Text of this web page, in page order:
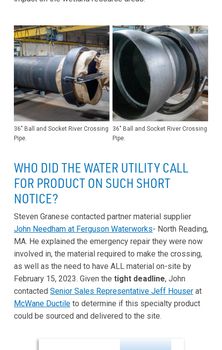
36" Ball and Socket River Crossing
Pipe.
36" Ball and Socket River Crossing
Pipe.
WHO DID THE WATER UTILITY CALL
FOR PRODUCT ON SUCH SHORT
NOTICE?
Steven Granese contacted partner material supplier
John Needham at Ferguson Waterworks- North Reading,
MA. He explained the emergency repair they were now
involved in, the material required to make the crossing,
as well as the need to have ALL material on-site by
February 15, 2023. Given the tight deadline, John
contacted Senior Sales Representative Jeff Houser at
McWane Ductile to determine if this specialty product
could be sourced and delivered to the site.